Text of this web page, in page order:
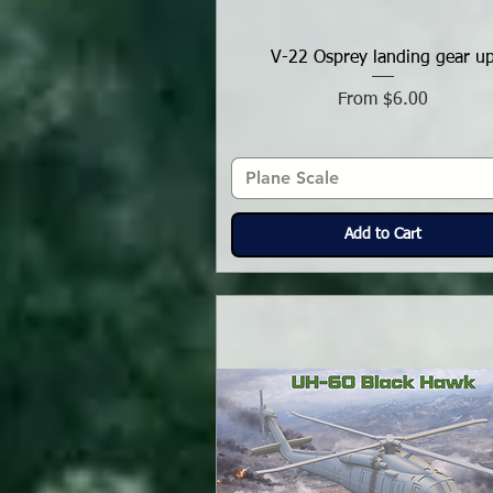
V-22 Osprey landing gear
From $6.00
Sale Price
Plane Scale
Add to Cart